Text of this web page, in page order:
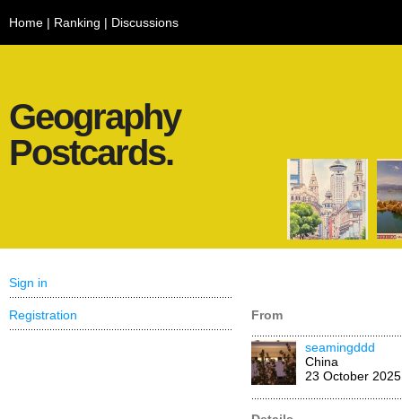
Home | Ranking | Discussions
Geography
Postcards.
From
seamingddd
China
23 October 2025
Sign in
Registration